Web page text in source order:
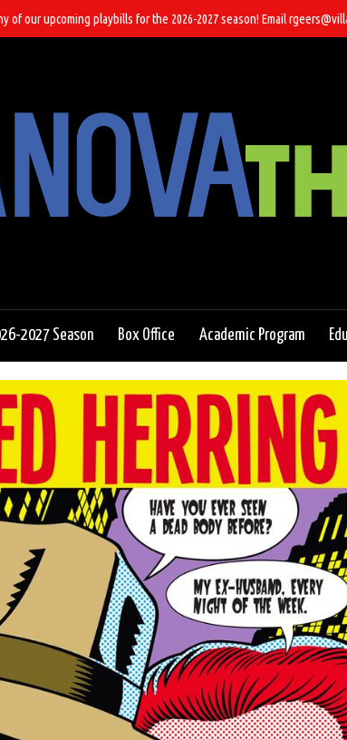
of our upcoming playbills for the 2026-2027 season! Email
2027 Season Box Office Academic Program